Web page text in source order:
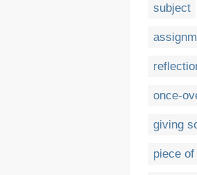
subject
once-
giving
piece